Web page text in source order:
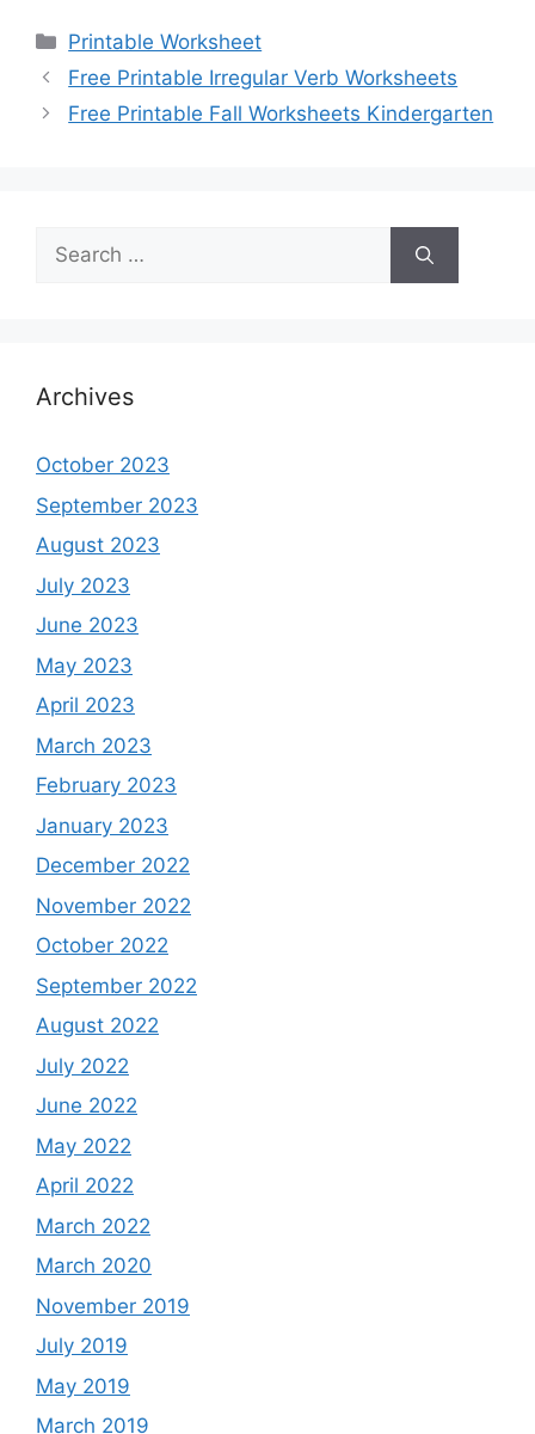
Categories
Printable Worksheet
Free Printable Irregular Verb Worksheets
Free Printable Fall Worksheets Kindergarten
Search
for:
Archives
October 2023
September 2023
August 2023
July 2023
June 2023
May 2023
April 2023
March 2023
February 2023
January 2023
December 2022
November 2022
October 2022
September 2022
August 2022
July 2022
June 2022
May 2022
April 2022
March 2022
March 2020
November 2019
July 2019
May 2019
March 2019